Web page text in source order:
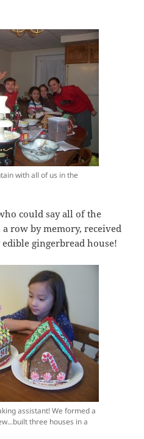
with all of us in the
could say all of the
row by memory, received
gingerbread house!
assistant! We formed a
three houses in a